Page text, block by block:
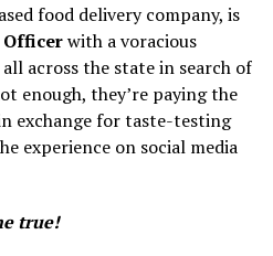
food delivery company, is
Officerwith a voracious
across the state in search of
enough, they’re paying the
exchange for taste-testing
experience on social media
true!